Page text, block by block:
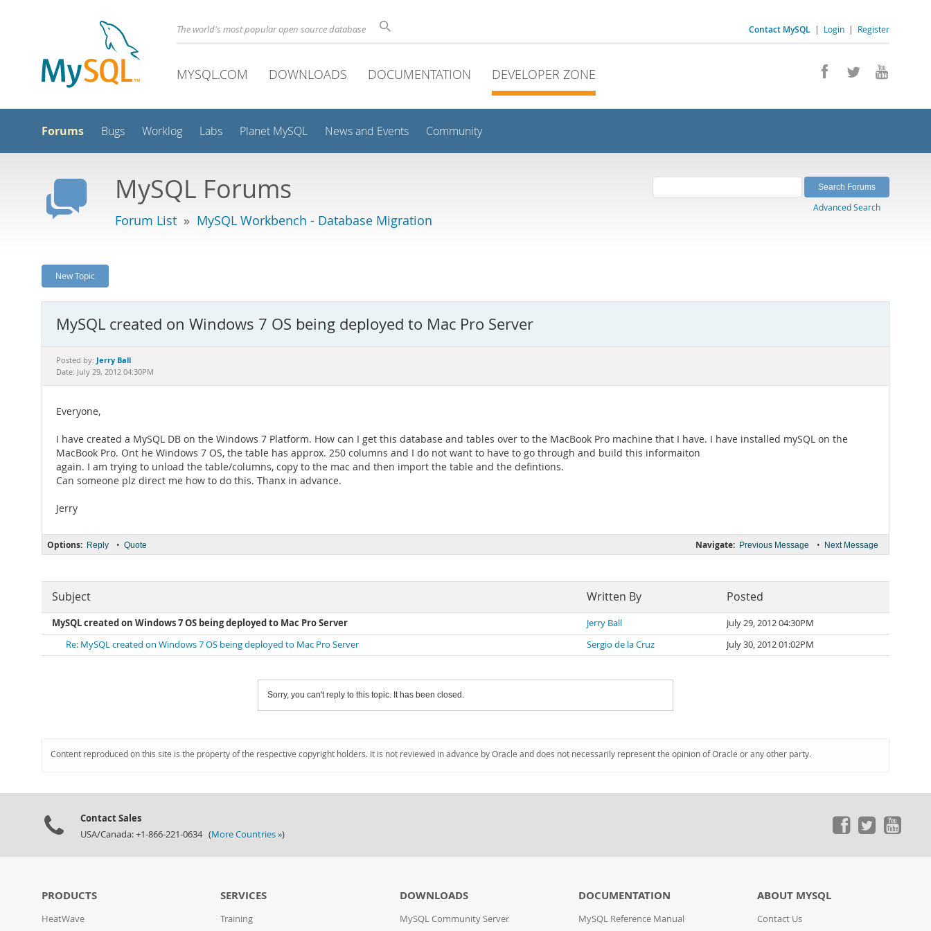
Contact MySQL | Login | Register
The world's most popular open source database
MYSQL.COM DOWNLOADS DOCUMENTATION DEVELOPER ZONE
Forums Bugs Worklog Labs Planet MySQL News and Events Community
MySQL Forums
Forum List » MySQL Workbench - Database Migration
Advanced Search
New Topic
MySQL created on Windows 7 OS being deployed to Mac Pro Server
Posted by: Jerry Ball
Date: July 29, 2012 04:30PM
Everyone,
I have created a MySQL DB on the Windows 7 Platform. How can I get this database and tables over to the MacBook Pro machine that I have. I have installed mySQL on the
MacBook Pro. Ont he Windows 7 OS, the table has approx. 250 columns and I do not want to have to go through and build this informaiton
again. I am trying to unload the table/columns, copy to the mac and then import the table and the defintions.
Can someone plz direct me how to do this. Thanx in advance.
Jerry
Navigate: Previous Message • Next Message
Options: Reply • Quote
Subject Written By Posted
MySQL created on Windows 7 OS being deployed to Mac Pro Server Jerry Ball
July 29, 2012 04:30PM
Re: MySQL created on Windows 7 OS being deployed to Mac Pro Server
Sergio de la Cruz July 30, 2012 01:02PM
Sorry, you can't reply to this topic. It has been closed.
Content reproduced on this site is the property of the respective copyright holders. It is not reviewed in advance by Oracle and does not necessarily represent the opinion of Oracle or any other party.
Contact Sales
USA/Canada: +1-866-221-0634 (More Countries »)
PRODUCTS
HeatWave
SERVICES
Training
DOWNLOADS
MySQL Community Server
DOCUMENTATION
MySQL Reference Manual
ABOUT MYSQL
Contact Us